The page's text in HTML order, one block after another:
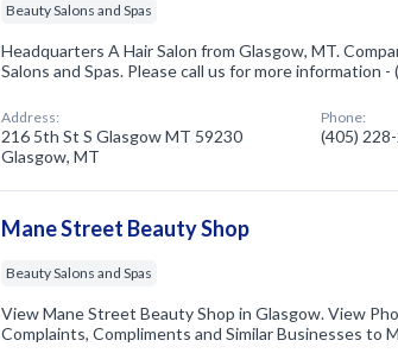
Beauty Salons and Spas
Headquarters A Hair Salon from Glasgow, MT.
Salons and Spas. Please call us for more information -
Address:
216 5th St S Glasgow MT 59230
Glasgow, MT
Phone:
(405)
Mane Street Beauty Shop
Beauty Salons and Spas
View Mane Street Beauty Shop in Glasgow. View
Complaints, Compliments and Similar Businesses to